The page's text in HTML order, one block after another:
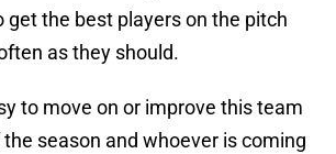
get the best players on the pitch
as they should.
to move on or improve this team
season and whoever is coming